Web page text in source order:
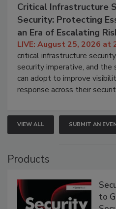
Critical Infrastructure
Security: Protecting
an Era of Escalating
LIVE: August 25, 2026 at
critical infrastructure
security imperative, and
can adopt to improve
response across their
VIEW ALL SUBMIT AN
Products
to